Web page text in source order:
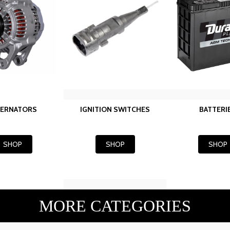
SHOP
IGNITION SWITCHES
SHOP SHOP
MORE CATEGORIES